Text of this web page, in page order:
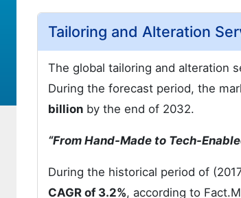
Tailoring and Alteration
The global tailoring and alteration
During the forecast period, the
billion by the end of 2032.
“From Hand-Made to Tech-
During the historical period of
CAGR of 3.2%, according to